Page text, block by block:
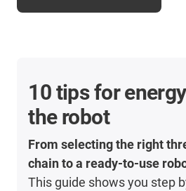
10 tips for
the robot
From selecting the right
chain to a ready-to-use
This guide shows you step